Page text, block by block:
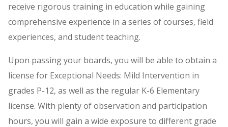
receive rigorous training in education while gaining
comprehensive experience in a series of courses, field
experiences, and student teaching.
Upon passing your boards, you will be able to obtain a
license for Exceptional Needs: Mild Intervention in
grades P-12, as well as the regular K-6 Elementary
license. With plenty of observation and participation
hours, you will gain a wide exposure to different grade